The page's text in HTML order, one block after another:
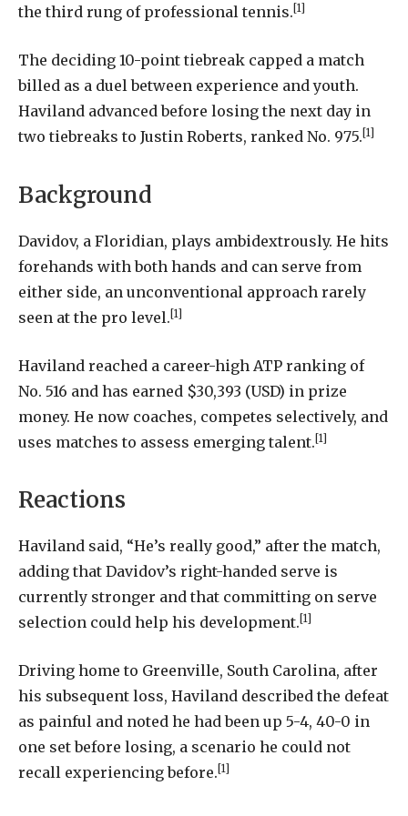
the third rung of professional tennis. [1]
The deciding 10-point tiebreak capped a match
billed as a duel between experience and youth.
Haviland advanced before losing the next day in
two tiebreaks to Justin Roberts, ranked No. 975. [1]
Background
Davidov, a Floridian, plays ambidextrously. He hits
forehands with both hands and can serve from
either side, an unconventional approach rarely
seen at the pro level.[1]
Haviland reached a career-high ATP ranking of
No. 516 and has earned $30,393 (USD) in prize
money. He now coaches, competes selectively, and
uses matches to assess emerging talent.[1]
Reactions
Haviland said, “He’s really good,” after the match,
adding that Davidov’s right-handed serve is
currently stronger and that committing on serve
selection could help his development. [1]
Driving home to Greenville, South Carolina, after
his subsequent loss, Haviland described the defeat
as painful and noted he had been up 5-4, 40-0 in
one set before losing, a scenario he could not
recall experiencing before. [1]